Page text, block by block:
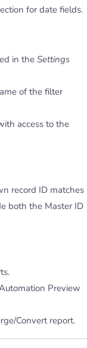
for date fields.
in the Settings
of the filter
access to the
record ID matches
both the Master ID
Preview
Convert report.